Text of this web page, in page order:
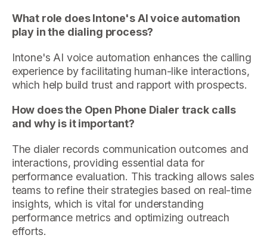
What role does Intone's AI voice automation
play in the dialing process?
Intone's AI voice automation enhances the calling
experience by facilitating human-like interactions,
which help build trust and rapport with prospects.
How does the Open Phone Dialer track calls
and why is it important?
The dialer records communication outcomes and
interactions, providing essential data for
performance evaluation. This tracking allows sales
teams to refine their strategies based on real-time
insights, which is vital for understanding
performance metrics and optimizing outreach
efforts.